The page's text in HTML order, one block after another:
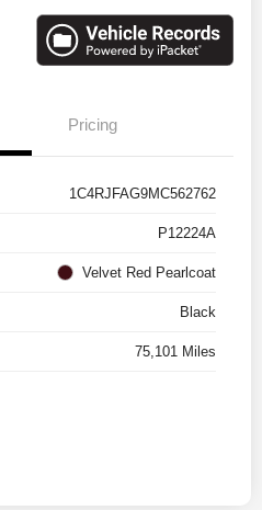
Pricing
1C4RJFAG9MC562762
P12224A
Velvet Red Pearlcoat
Black
75,101 Miles